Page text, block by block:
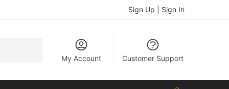
Sign Up | Sign In
My Account Customer Support